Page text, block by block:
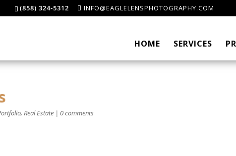
(858) 324-5312 INFO@EAGLELENSPHOTOGRAPHY.COM
HOME SERVICES
,Real Estate |0 comments